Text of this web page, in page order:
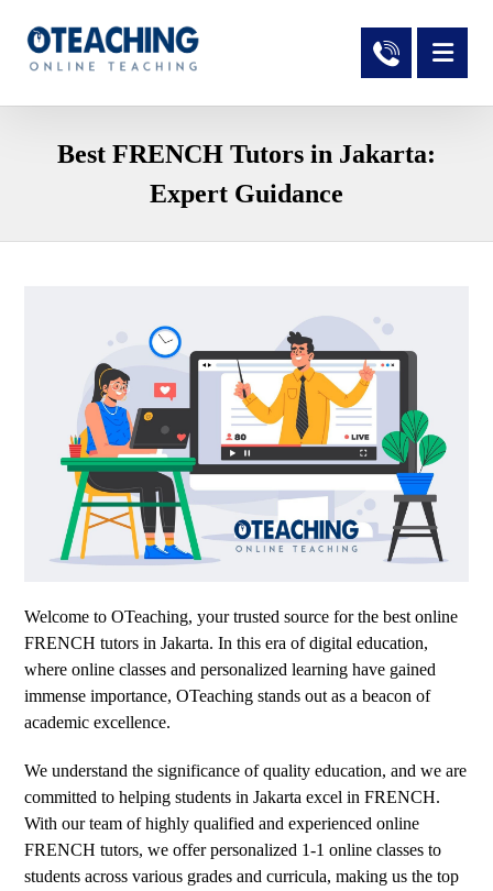
Best FRENCH Tutors in Jakarta:
Expert Guidance
Welcome to OTeaching, your trusted source for the best online
FRENCH tutors in Jakarta. In this era of digital education,
where online classes and personalized learning have gained
immense importance, OTeaching stands out as a beacon of
academic excellence.
We understand the significance of quality education, and we are
committed to helping students in Jakarta excel in FRENCH.
With our team of highly qualified and experienced online
FRENCH tutors, we offer personalized 1-1 online classes to
students across various grades and curricula, making us the top